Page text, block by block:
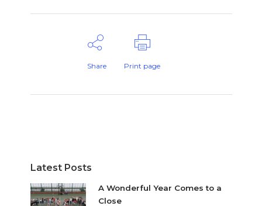
Share Print page
Latest Posts
A Wonderful Year Comes to a
Close